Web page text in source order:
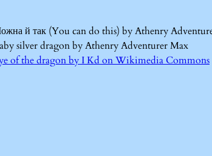
й так (You can do this) by Athenry
silver dragon by Athenry Adventurer Max
of the dragon by I Kd on Wikimedia Commons